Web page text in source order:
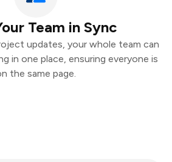
Team in Sync
updates, your whole team can
in one place, ensuring everyone is
the same page.